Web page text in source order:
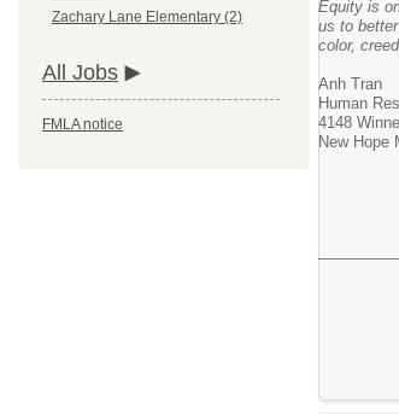
Zachary Lane Elementary (2)
All Jobs
FMLA notice
Equity is
us to
color,
Anh Tran
Human
4148
New Hope